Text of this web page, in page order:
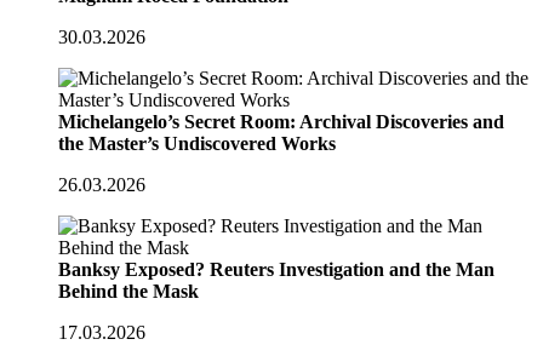
30.03.2026
Michelangelo’s Secret Room: Archival Discoveries and
the Master’s Undiscovered Works
26.03.2026
Banksy Exposed? Reuters Investigation and the Man
Behind the Mask
17.03.2026